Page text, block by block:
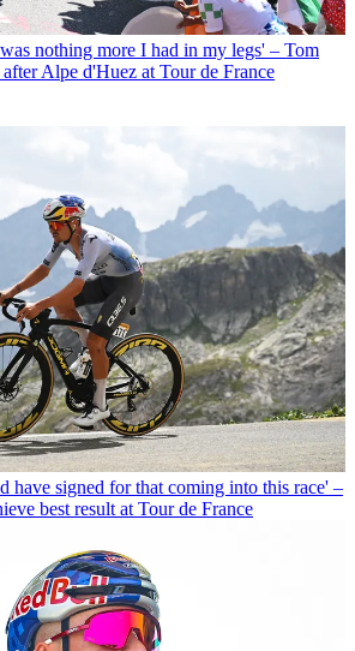
nothing more I had in my legs' – Tom
Alpe d'Huez at Tour de France
have signed for that coming into this race' –
best result at Tour de France